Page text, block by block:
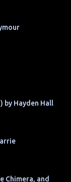
by Hayden Hall
Chimera, and